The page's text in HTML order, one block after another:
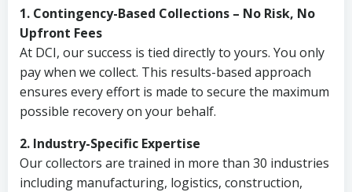
1. Contingency-Based Collections – No Risk, No
Upfront Fees
At DCI, our success is tied directly to yours. You only
pay when we collect. This results-based approach
ensures every effort is made to secure the maximum
possible recovery on your behalf.
2. Industry-Specific Expertise
Our collectors are trained in more than 30 industries
including manufacturing, logistics, construction,